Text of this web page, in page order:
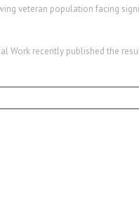
veteran population facing
Work recently published the